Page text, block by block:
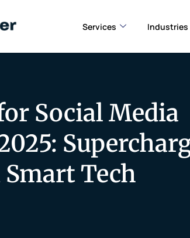
Services Industries
Social Media
Tech